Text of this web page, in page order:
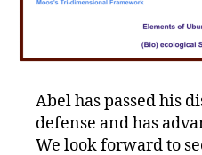
Abel has passed his
defense and has
We look forward to